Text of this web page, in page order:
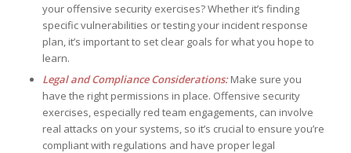
your offensive security exercises? Whether it’s finding
specific vulnerabilities or testing your incident response
plan, it’s important to set clear goals for what you hope to
learn.
Legal and Compliance Considerations:Make sure you
have the right permissions in place. Offensive security
exercises, especially red team engagements, can involve
real attacks on your systems, so it’s crucial to ensure you’re
compliant with regulations and have proper legal